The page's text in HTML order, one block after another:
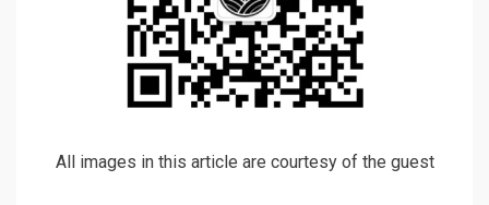
All images in this article are courtesy of the guest